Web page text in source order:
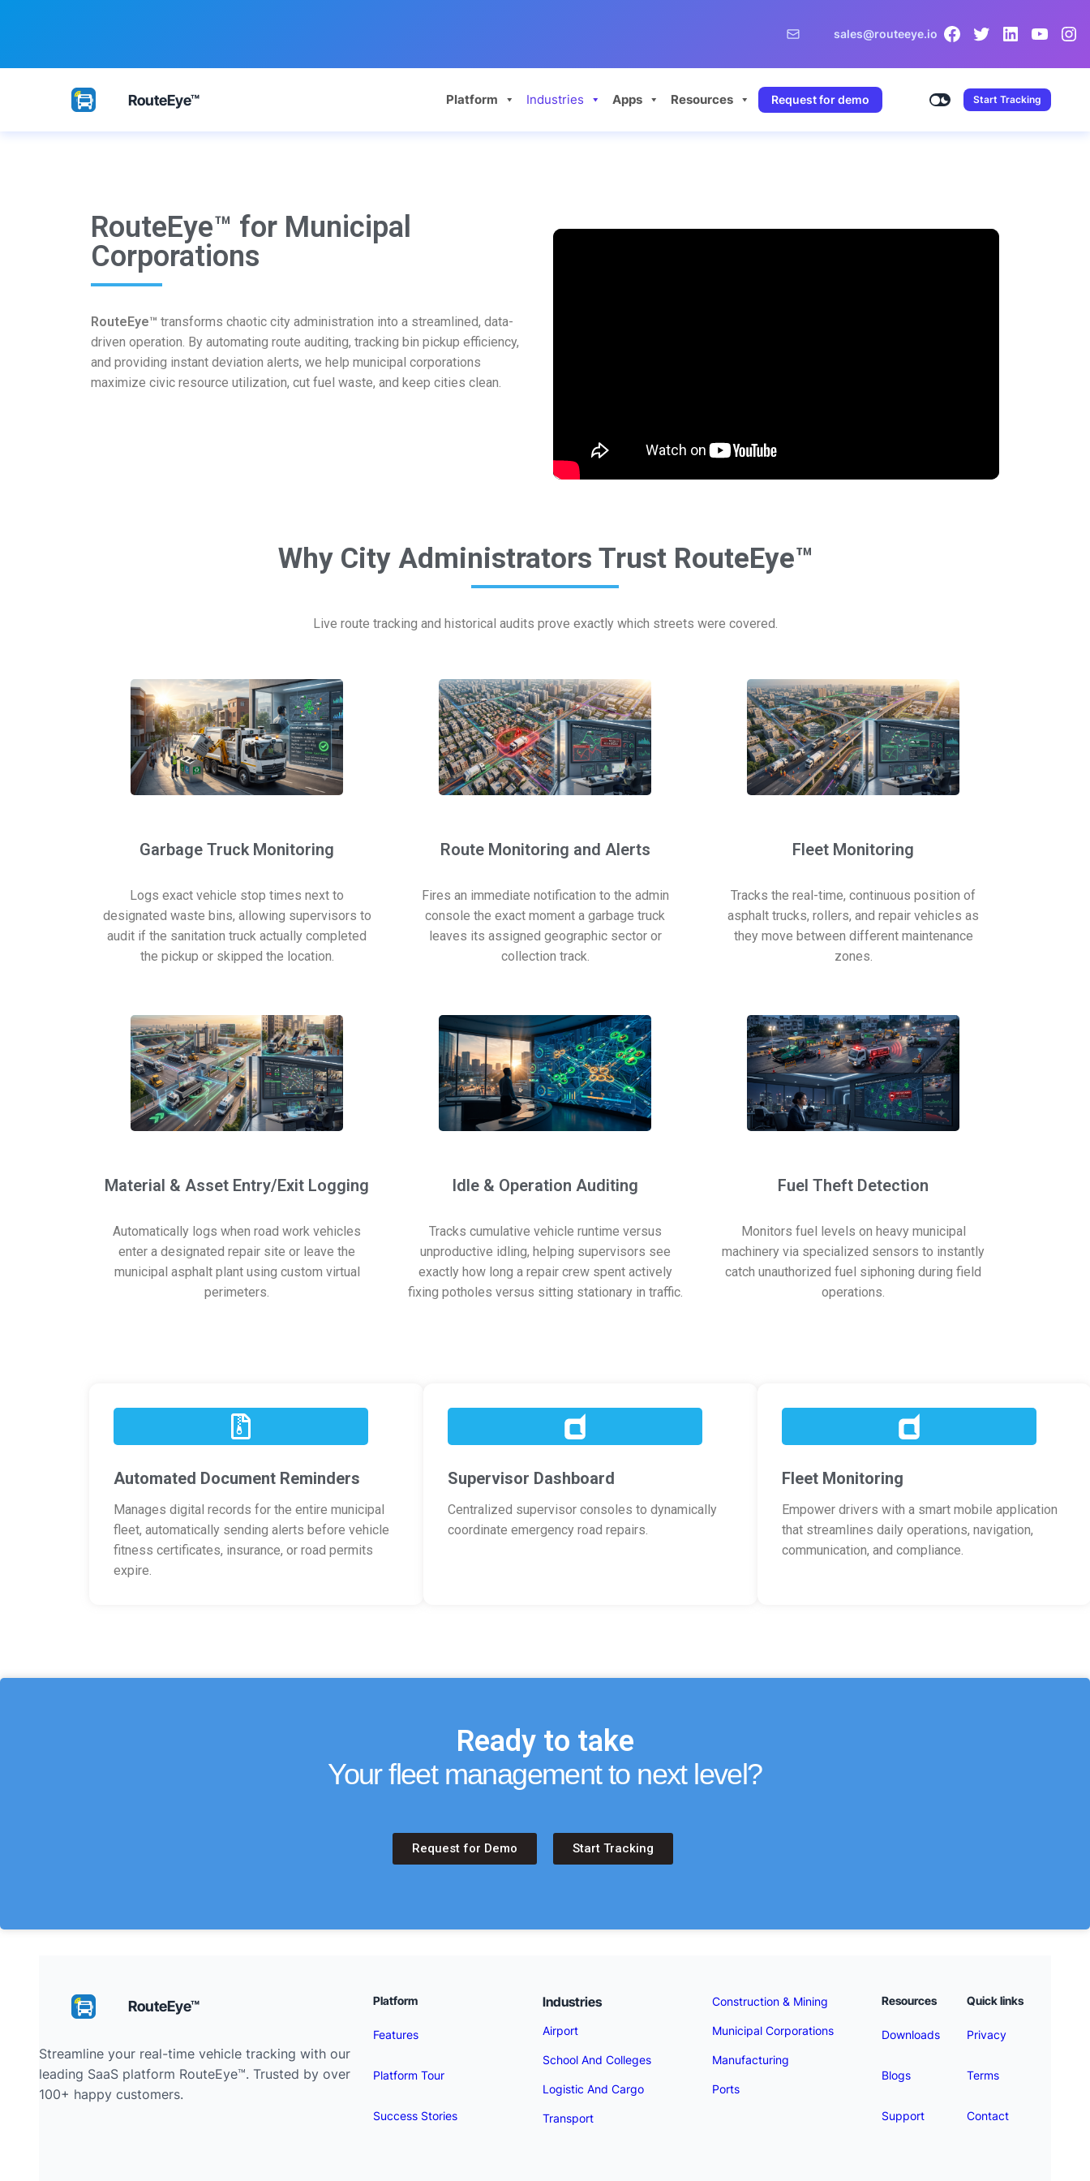
sales@routeeye.io
RouteEye™ Platform Industries Apps Resources Request for demo Start Tracking
RouteEye™ for Municipal
Corporations
RouteEye™ transforms chaotic city administration into a streamlined, data-
driven operation. By automating route auditing, tracking bin pickup efficiency,
and providing instant deviation alerts, we help municipal corporations
maximize civic resource utilization, cut fuel waste, and keep cities clean.
Why City Administrators Trust RouteEye™
Live route tracking and historical audits prove exactly which streets were covered.
Garbage Truck Monitoring
Logs exact vehicle stop times next to
designated waste bins, allowing supervisors to
audit if the sanitation truck actually completed
the pickup or skipped the location.
Route Monitoring and Alerts
Fires an immediate notification to the admin
console the exact moment a garbage truck
leaves its assigned geographic sector or
collection track.
Fleet Monitoring
Tracks the real-time, continuous position of
asphalt trucks, rollers, and repair vehicles as
they move between different maintenance
zones.
Material & Asset Entry/Exit Logging
Automatically logs when road work vehicles
enter a designated repair site or leave the
municipal asphalt plant using custom virtual
perimeters.
Idle & Operation Auditing
Tracks cumulative vehicle runtime versus
unproductive idling, helping supervisors see
exactly how long a repair crew spent actively
fixing potholes versus sitting stationary in traffic.
Fuel Theft Detection
Monitors fuel levels on heavy municipal
machinery via specialized sensors to instantly
catch unauthorized fuel siphoning during field
operations.
Automated Document Reminders
Manages digital records for the entire municipal
fleet, automatically sending alerts before vehicle
fitness certificates, insurance, or road permits
expire.
Supervisor Dashboard
Centralized supervisor consoles to dynamically
coordinate emergency road repairs.
Fleet Monitoring
Empower drivers with a smart mobile application
that streamlines daily operations, navigation,
communication, and compliance.
Ready to take
Your fleet management to next level?
Request for Demo Start Tracking
RouteEye™
Streamline your real-time vehicle tracking with our
leading SaaS platform RouteEye™. Trusted by over
100+ happy customers.
Platform
Features
Platform Tour
Success Stories
Industries
Airport
School And Colleges
Logistic And Cargo
Transport
Construction & Mining
Municipal Corporations
Manufacturing
Ports
Resources
Downloads
Blogs
Support
Quick links
Privacy
Terms
Contact